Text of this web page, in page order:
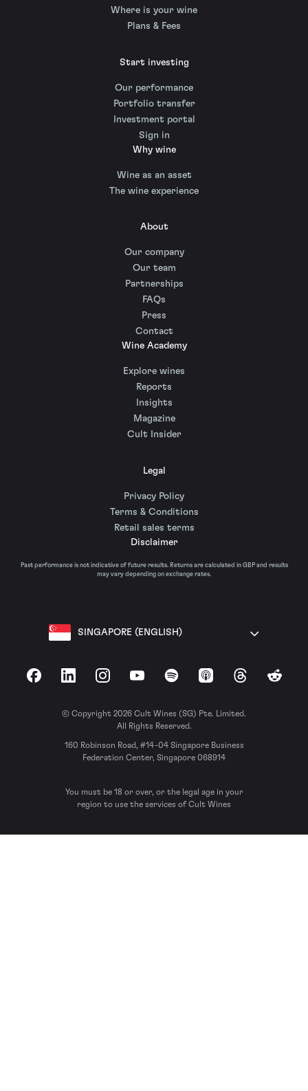
Where is your wine
Plans & Fees
Start investing
Our performance
Portfolio transfer
Investment portal
Sign in
Why wine
Wine as an asset
The wine experience
About
Our company
Our team
Partnerships
FAQs
Press
Contact
Wine Academy
Explore wines
Reports
Insights
Magazine
Cult Insider
Legal
Privacy Policy
Terms & Conditions
Retail sales terms
Disclaimer
Past performance is not indicative of future results. Returns are calculated in GBP and results
may vary depending on exchange rates.
SINGAPORE (ENGLISH)
FacebookLinkedInInstagramYouTubeSpotify Apple Podcasts
ThreadsReddit
© Copyright 2026 Cult Wines (SG) Pte. Limited.
All Rights Reserved.
160 Robinson Road, #14-04 Singapore Business
Federation Center, Singapore 068914
You must be 18 or over, or the legal age in your
region to use the services of Cult Wines